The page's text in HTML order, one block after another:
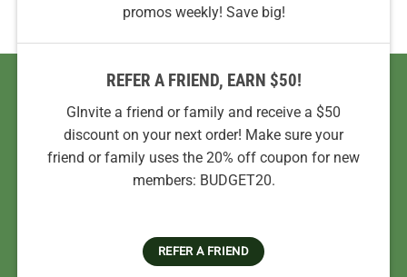
promos weekly! Save big!
REFER A FRIEND, EARN $50!
GInvite a friend or family and receive a $50
discount on your next order! Make sure your
friend or family uses the 20% off coupon for new
members: BUDGET20.
REFER A FRIEND